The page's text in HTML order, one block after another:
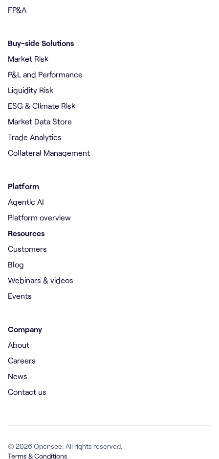
FP&A
Buy-side Solutions
Market Risk
P&L and Performance
Liquidity Risk
ESG & Climate Risk
Market Data Store
Trade Analytics
Collateral Management
Platform
Agentic AI
Platform overview
Resources
Customers
Blog
Webinars & videos
Events
Company
About
Careers
News
Contact us
© 2026 Opensee. All rights reserved.
Terms & Conditions